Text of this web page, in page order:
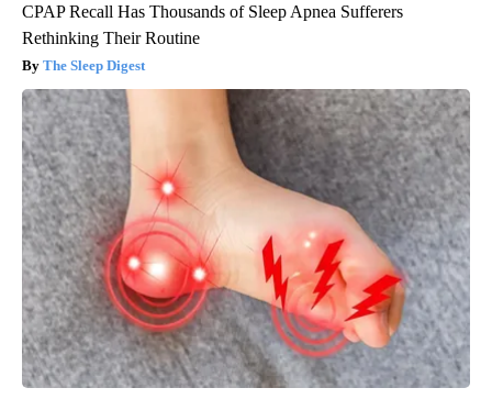
CPAP Recall Has Thousands of Sleep Apnea Sufferers
Rethinking Their Routine
The Sleep Digest